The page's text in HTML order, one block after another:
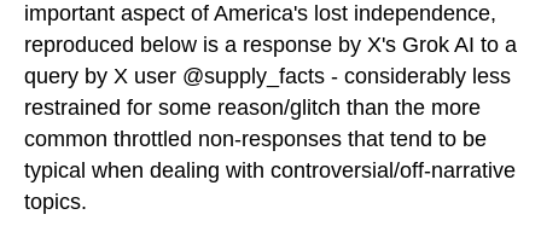
important aspect of America's lost independence,
reproduced below is a response by X's Grok AI to a
query by X user @supply_facts - considerably less
restrained for some reason/glitch than the more
common throttled non-responses that tend to be
typical when dealing with controversial/off-narrative
topics.